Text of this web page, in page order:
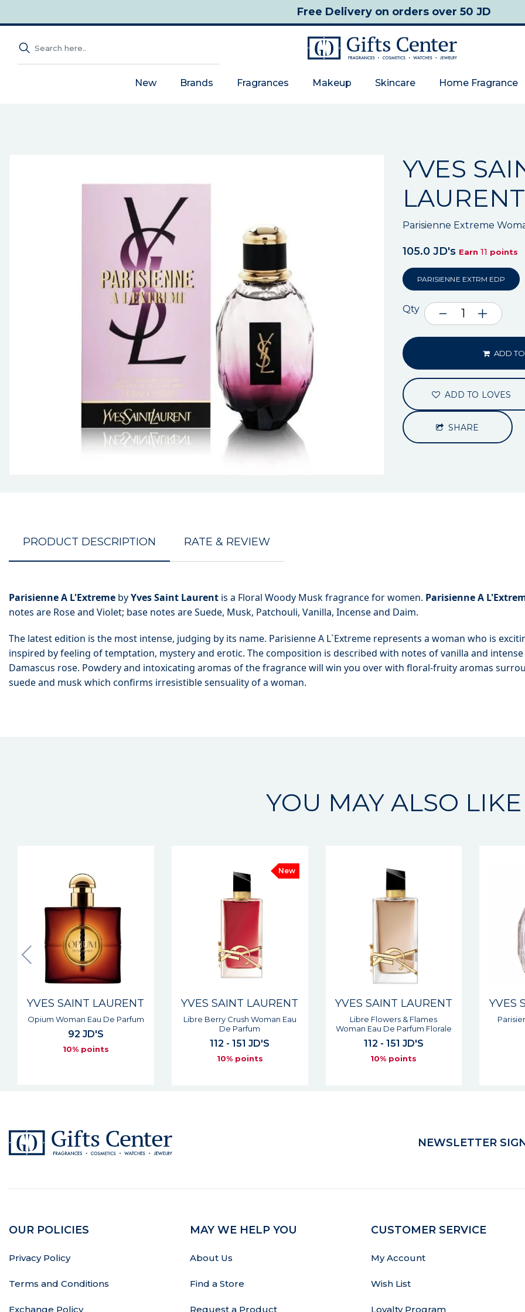
Free Deliveryon orders over 50 JD
New Brands Fragrances Makeup Skincare Home Fragrance
YVES
LAURENT
Parisienne Extreme
105.0 JD's Earn 11 points
PARISIENNE EXTRM EDP
Qty
ADD
ADD TO LOVES
SHARE
PRODUCT DESCRIPTION RATE & REVIEW
Parisienne A L'Extreme byYves Saint Laurent is a Floral Woody Musk fragrance for women. Parisienne A
notes are Rose and Violet; base notes are Suede, Musk, Patchouli, Vanilla, Incense and Daim.
The latest edition is the most intense, judging by its name. Parisienne A L`Extreme represents a woman who is
inspired by feeling of temptation, mystery and erotic. The composition is described with notes of vanilla and
Damascus rose. Powdery and intoxicating aromas of the fragrance will win you over with floral-fruity aromas
suede and musk which confirms irresistible sensuality of a woman.
YOU MAY ALSO LIKE
YVES SAINT LAURENT
Libre Berry Crush Woman Eau
De Parfum
112 - 151 JD'S
YVES SAINT LAURENT
Libre Flowers & Flames
Woman Eau De Parfum Florale
112 - 151 JD'S
10% points
YVES SAINT LAURENT
Parisienne Woman Eau De
Parfum
102 JD'S
10% points
YVES
Libre
NEWSLETTER
OUR POLICIES
Privacy Policy
Terms and Conditions
Exchange Policy
MAY WE HELP YOU
About Us
Find a Store
Request a Product
CUSTOMER SERVICE
My Account
Wish List
Loyalty Program